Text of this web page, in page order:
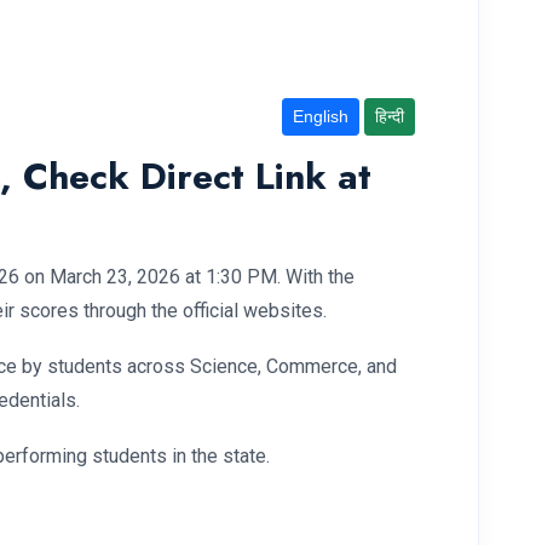
English हिन्दी
Check Direct Link at
on March 23, 2026 at 1:30 PM. With the
scores through the official websites.
by students across Science, Commerce, and
students in the state.